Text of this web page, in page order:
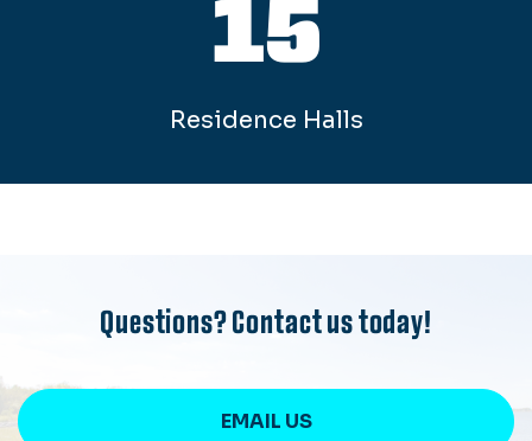
15
Residence Halls
Questions? Contact us today!
EMAIL US